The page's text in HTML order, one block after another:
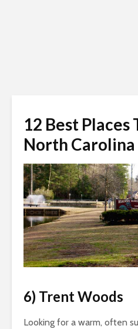
12 Best Places
North Carolina
6) Trent Woods
Looking for a warm, often